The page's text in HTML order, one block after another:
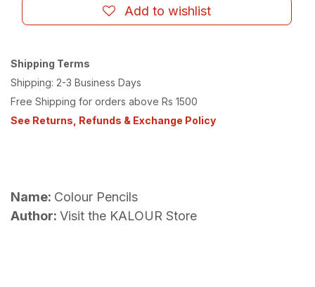
Add to wishlist
Shipping Terms
Shipping: 2-3 Business Days
Free Shipping for orders above Rs 1500
See Returns, Refunds & Exchange Policy
Name: Colour Pencils
Author: Visit the KALOUR Store